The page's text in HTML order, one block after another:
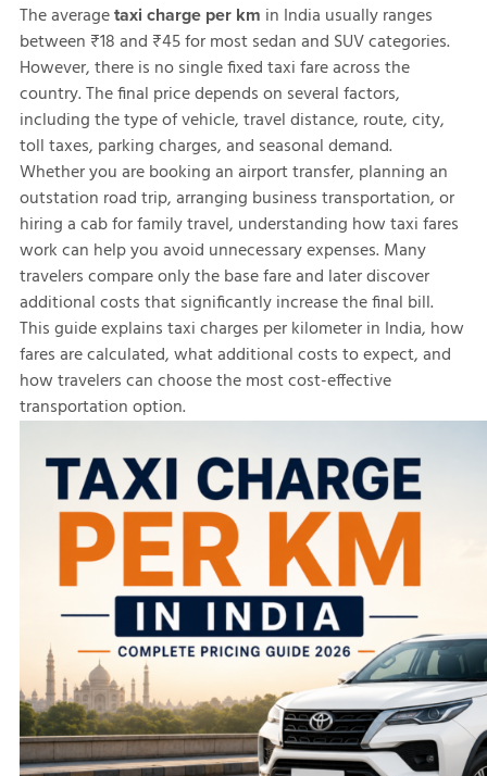
The average taxi charge per km in India usually ranges
between ₹18 and ₹45 for most sedan and SUV categories.
However, there is no single fixed taxi fare across the
country. The final price depends on several factors,
including the type of vehicle, travel distance, route, city,
toll taxes, parking charges, and seasonal demand.
Whether you are booking an airport transfer, planning an
outstation road trip, arranging business transportation, or
hiring a cab for family travel, understanding how taxi fares
work can help you avoid unnecessary expenses. Many
travelers compare only the base fare and later discover
additional costs that significantly increase the final bill.
This guide explains taxi charges per kilometer in India, how
fares are calculated, what additional costs to expect, and
how travelers can choose the most cost-effective
transportation option.